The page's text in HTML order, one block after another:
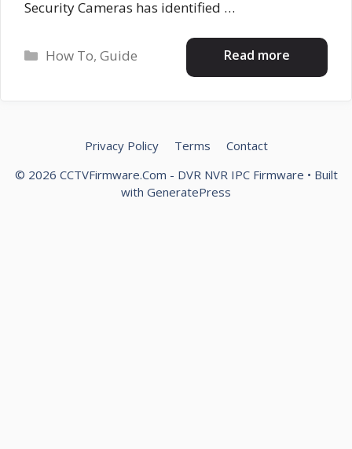
Security Cameras has identified …
Read more
Categories
How To,Guide
Privacy Policy Terms
Contact
© 2026 CCTVFirmware.Com - DVR NVR IPC Firmware • Built
with GeneratePress